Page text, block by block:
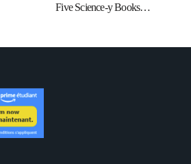
Five Science-y Books…